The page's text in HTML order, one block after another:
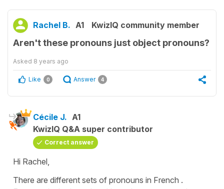
Rachel B. A1 KwizIQ community member
Aren't these pronouns just object pronouns?
Asked 8 years ago
Like 0 Answer 4
Cécile J. A1
KwizIQ Q&A super contributor
Correct answer
Hi Rachel,
There are different sets of pronouns in French .